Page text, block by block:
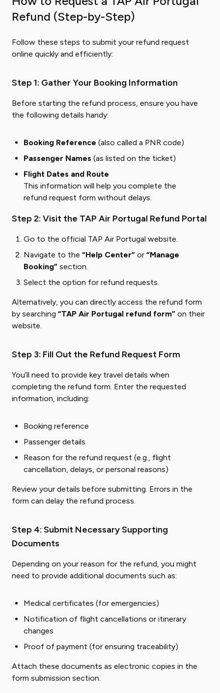
Refund (Step-by-Step)
Follow these steps to submit your refund request
online quickly and efficiently:
Step 1: Gather Your Booking Information
Before starting the refund process, ensure you have
the following details handy:
Booking Reference (also called a PNR code)
Passenger Names (as listed on the ticket)
Flight Dates and Route
This information will help you complete the
refund request form without delays.
Step 2: Visit the TAP Air Portugal Refund Portal
Go to the official TAP Air Portugal website.
Navigate to the “Help Center” or “Manage
Booking” section.
Select the option for refund requests.
Alternatively, you can directly access the refund form
by searching “TAP Air Portugal refund form” on their
website.
Step 3: Fill Out the Refund Request Form
You’ll need to provide key travel details when
completing the refund form. Enter the requested
information, including:
Booking reference
Passenger details
Reason for the refund request (e.g., flight
cancellation, delays, or personal reasons)
Review your details before submitting. Errors in the
form can delay the refund process.
Step 4: Submit Necessary Supporting
Documents
Depending on your reason for the refund, you might
need to provide additional documents such as:
Medical certificates (for emergencies)
Notification of flight cancellations or itinerary
changes
Proof of payment (for ensuring traceability)
Attach these documents as electronic copies in the
form submission section.